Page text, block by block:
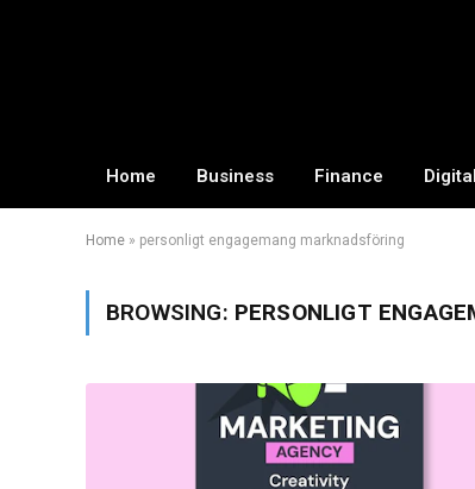
Home Business Finance
Home » personligt engagemang marknadsföring
BROWSING: PERSONLIGT